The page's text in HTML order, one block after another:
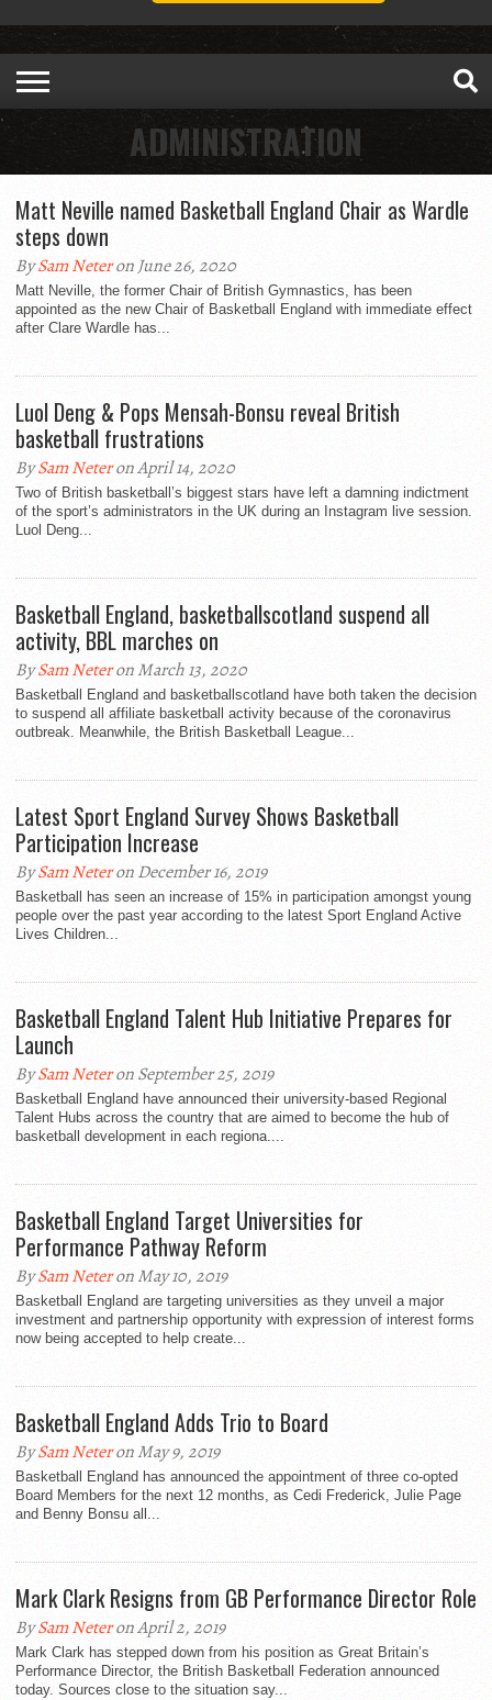
ADMINISTRATION
Matt Neville named Basketball England Chair as Wardle
steps down
BySam Neteron June 26, 2020
Matt Neville, the former Chair of British Gymnastics, has been
appointed as the new Chair of Basketball England with immediate effect
after Clare Wardle has...
Luol Deng & Pops Mensah-Bonsu reveal British
basketball frustrations
BySam Neteron April 14, 2020
Two of British basketball’s biggest stars have left a damning indictment
of the sport’s administrators in the UK during an Instagram live session.
Luol Deng...
Basketball England, basketballscotland suspend all
activity, BBL marches on
BySam Neteron March 13, 2020
Basketball England and basketballscotland have both taken the decision
to suspend all affiliate basketball activity because of the coronavirus
outbreak. Meanwhile, the British Basketball League...
Latest Sport England Survey Shows Basketball
Participation Increase
BySam Neteron December 16, 2019
Basketball has seen an increase of 15% in participation amongst young
people over the past year according to the latest Sport England Active
Lives Children...
Basketball England Talent Hub Initiative Prepares for
Launch
BySam Neteron September 25, 2019
Basketball England have announced their university-based Regional
Talent Hubs across the country that are aimed to become the hub of
basketball development in each regiona....
Basketball England Target Universities for
Performance Pathway Reform
BySam Neteron May 10, 2019
Basketball England are targeting universities as they unveil a major
investment and partnership opportunity with expression of interest forms
now being accepted to help create...
Basketball England Adds Trio to Board
BySam Neteron May 9, 2019
Basketball England has announced the appointment of three co-opted
Board Members for the next 12 months, as Cedi Frederick, Julie Page
and Benny Bonsu all...
Mark Clark Resigns from GB Performance Director Role
BySam Neteron April 2, 2019
Mark Clark has stepped down from his position as Great Britain’s
Performance Director, the British Basketball Federation announced
today. Sources close to the situation say...